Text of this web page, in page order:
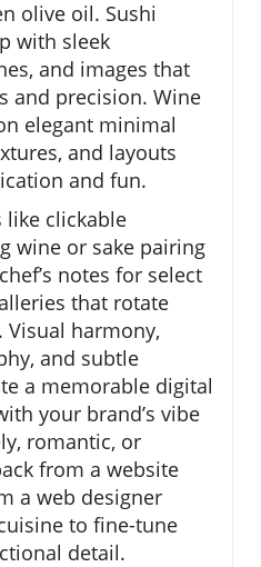
olive oil. Sushi
with sleek
and images that
and precision. Wine
elegant minimal
and layouts
and fun.
like clickable
wine or sake pairing
notes for select
that rotate
harmony,
and subtle
a memorable digital
your brand’s vibe
romantic, or
from a website
a web designer
to fine-tune
detail.